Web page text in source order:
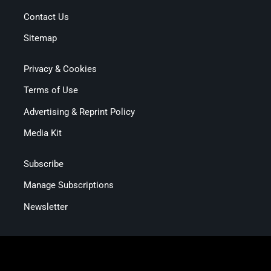
Contact Us
Sitemap
Privacy & Cookies
Terms of Use
Advertising & Reprint Policy
Media Kit
Subscribe
Manage Subscriptions
Newsletter